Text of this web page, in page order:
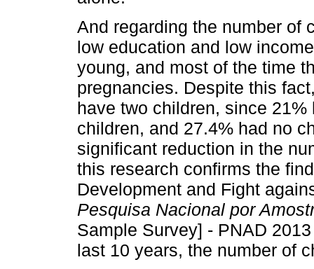
And regarding the number of
low education and low
young, and most of the time
pregnancies. Despite this
have two children, since
children, and 27.4% had no
significant reduction in the
this research confirms the
Development and Fight
Pesquisa Nacional por
Sample Survey] - PNAD
last 10 years, the number of